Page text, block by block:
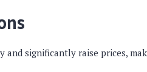
and significantly raise prices,